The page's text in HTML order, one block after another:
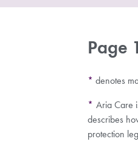
Page
* denotes
* Aria Care
describes
protection